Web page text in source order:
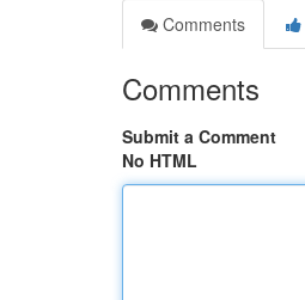
Comments
Comments
Submit a Comment
No HTML